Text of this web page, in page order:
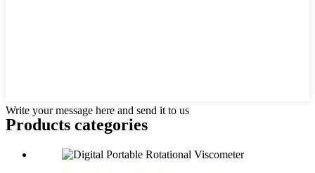
Write your message here and send it to us
Products categories